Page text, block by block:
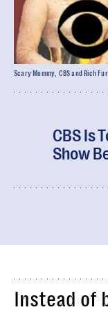
CBS Is
Show
Scary Mommy, CBS and Rich
Instead of